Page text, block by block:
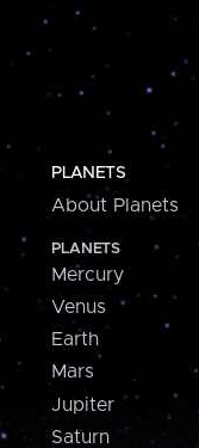
PLANETS
About Planets
PLANETS
Mercury
Venus
Earth
Mars
Jupiter
Saturn